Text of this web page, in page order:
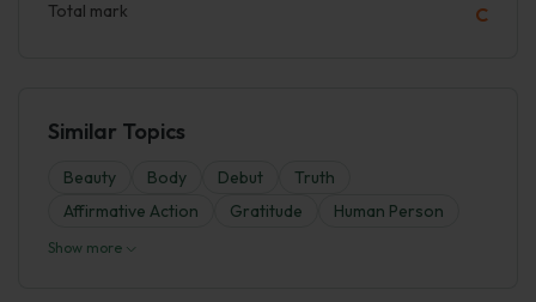
Total mark C
Similar Topics
Beauty Body Debut
Truth
Affirmative Action
Gratitude Human Person
Show more